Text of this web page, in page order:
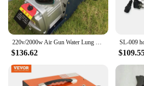
220v/2000w Air Gun Water Lung Rifle Inflator Electric Air Compressor High Pressure Air Pump PCP Water Oil Separation Pump
$136.62